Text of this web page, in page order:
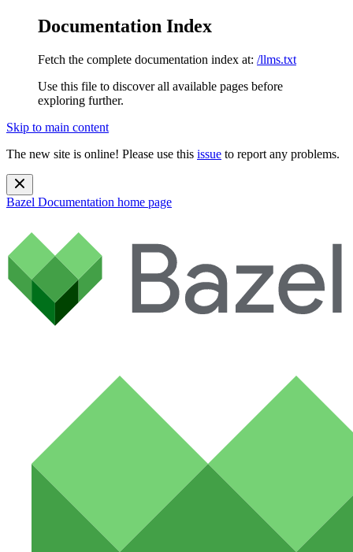
Documentation Index
Fetch the complete documentation index at: /llms.txt
Use this file to discover all available pages before
exploring further.
Skip to main content
The new site is online! Please use this issue to report any problems.
Bazel Documentation home page